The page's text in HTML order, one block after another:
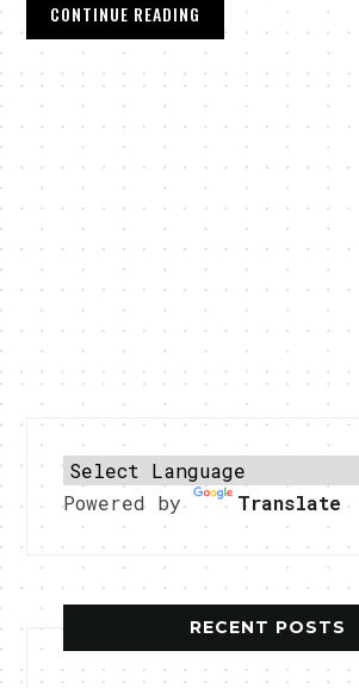
CONTINUE READING
Powered by Translate
RECENT POSTS